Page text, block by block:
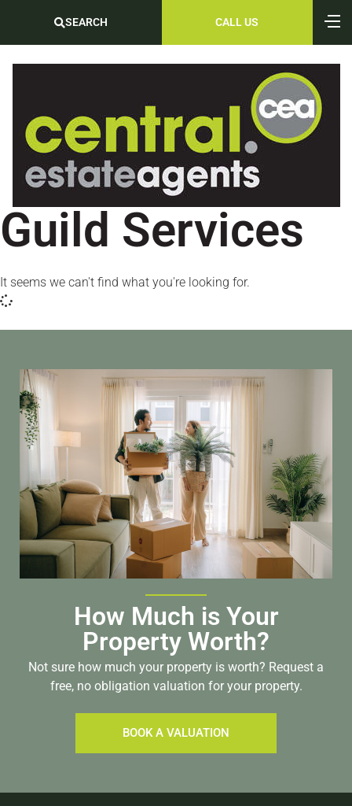
SEARCH CALL US
Guild Services
It seems we can't find what you're looking for.
How Much is Your
Property Worth?
Not sure how much your property is worth? Request a
free, no obligation valuation for your property.
BOOK A VALUATION